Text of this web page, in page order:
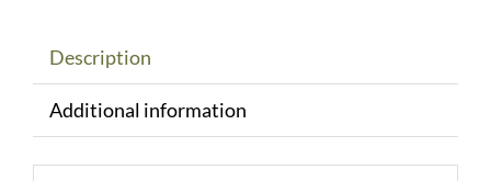
Description
Additional information